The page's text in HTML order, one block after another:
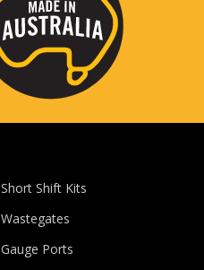
Short Shift Kits
Wastegates
Gauge Ports